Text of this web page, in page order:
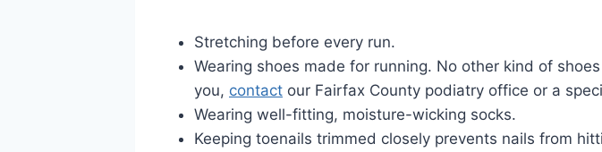
Stretching before every run.
Wearing shoes made for running. No other kind of
you, contact our Fairfax County podiatry office or a
Wearing well-fitting, moisture-wicking socks.
Keeping toenails trimmed closely prevents nails from